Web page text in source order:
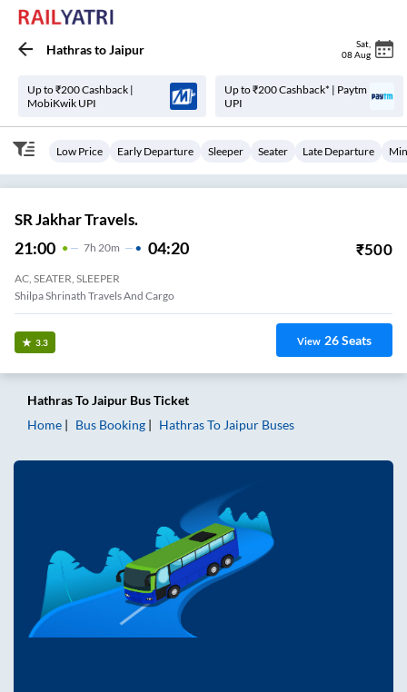
HathrastoJaipur Sat
08 Aug
Up to ₹200 Cashback |
MobiKwik UPI
Up to ₹200 Cashback* | Paytm
UPI
Low Price Early Departure Sleeper Seater Late Departure
SR Jakhar Travels.
21:00 7H 20m 04:20 ₹500
AC, SEATER, SLEEPER
Shilpa Shrinath Travels And Cargo
3.3 View 26Seats
HathrasToJaipur Bus Ticket
Home
Bus Booking HathrasTo Jaipur Buses